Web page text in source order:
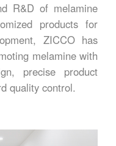
R&D of melamine
products for
ZICCO has
melamine with
precise product
quality control.